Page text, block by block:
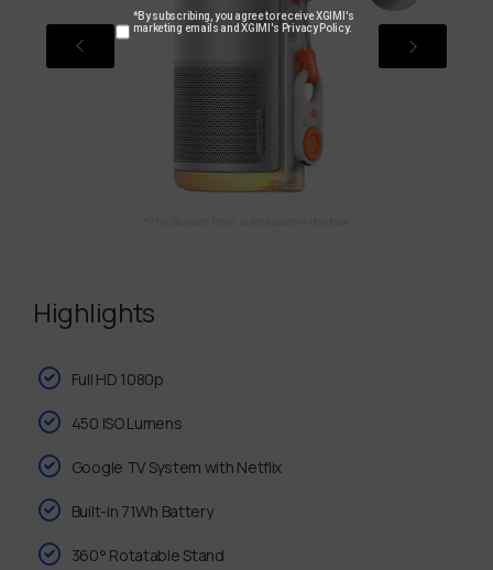
Highlights
Full HD 1080p
450 ISO Lumens
Google TV System with Netflix
Built-in 71Wh Battery
360° Rotatable Stand
*By subscribing, you agree to receive XGIMI's
marketing emails and XGIMI's Privacy Policy.